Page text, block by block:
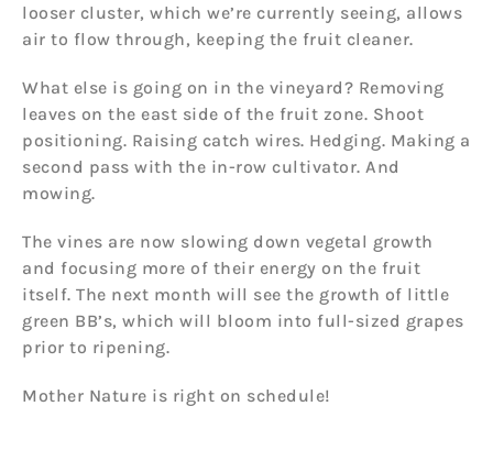
looser cluster, which we’re currently seeing, allows
air to flow through, keeping the fruit cleaner.
What else is going on in the vineyard? Removing
leaves on the east side of the fruit zone. Shoot
positioning. Raising catch wires. Hedging. Making a
second pass with the in-row cultivator. And
mowing.
The vines are now slowing down vegetal growth
and focusing more of their energy on the fruit
itself. The next month will see the growth of little
green BB’s, which will bloom into full-sized grapes
prior to ripening.
Mother Nature is right on schedule!